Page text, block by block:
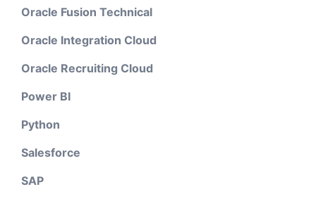
Oracle Fusion Technical
Oracle Integration Cloud
Oracle Recruiting Cloud
Power BI
Python
Salesforce
SAP